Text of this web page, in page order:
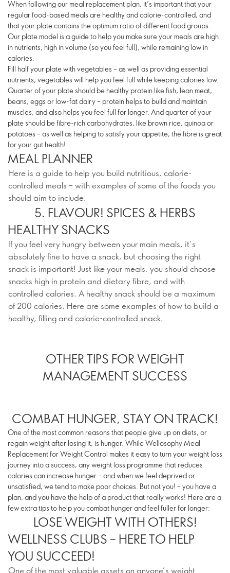
When following our meal replacement plan, it’s important that your
regular food-based meals are healthy and calorie-controlled, and
that your plate contains the optimum ratio of different food groups.
Our plate model is a guide to help you make sure your meals are high
in nutrients, high in volume (so you feel full), while remaining low in
calories.
Fill half your plate with vegetables – as well as providing essential
nutrients, vegetables will help you feel full while keeping calories low.
Quarter of your plate should be healthy protein like fish, lean meat,
beans, eggs or low-fat dairy – protein helps to build and maintain
muscles, and also helps you feel full for longer. And quarter of your
plate should be fibre-rich carbohydrates, like brown rice, quinoa or
potatoes – as well as helping to satisfy your appetite, the fibre is great
for your gut health!
MEAL PLANNER
Here is a guide to help you build nutritious, calorie-
controlled meals – with examples of some of the foods you
should aim to include.
5. FLAVOUR! SPICES & HERBS
HEALTHY SNACKS
If you feel very hungry between your main meals, it’s
absolutely fine to have a snack, but choosing the right
snack is important! Just like your meals, you should choose
snacks high in protein and dietary fibre, and with
controlled calories. A healthy snack should be a maximum
of 200 calories. Here are some examples of how to build a
healthy, filling and calorie-controlled snack.
OTHER TIPS FOR WEIGHT
MANAGEMENT SUCCESS
COMBAT HUNGER, STAY ON TRACK!
One of the most common reasons that people give up on diets, or
regain weight after losing it, is hunger. While Wellosophy Meal
Replacement for Weight Control makes it easy to turn your weight loss
journey into a success, any weight loss programme that reduces
calories can increase hunger – and when we feel deprived or
unsatisfied, we tend to make poor choices. But not you! – you have a
plan, and you have the help of a product that really works! Here are a
few extra tips to help you combat hunger and feel fuller for longer:
LOSE WEIGHT WITH OTHERS!
WELLNESS CLUBS – HERE TO HELP
YOU SUCCEED!
One of the most valuable assets on anyone’s weight